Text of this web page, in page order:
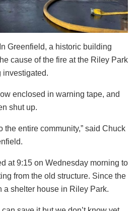
Greenfield, a historic building
cause of the fire at the Riley Park
investigated.
enclosed in warning tape, and
shut up.
the entire community,” said Chuck
at 9:15 on Wednesday morning to
from the old structure. Since the
a shelter house in Riley Park.